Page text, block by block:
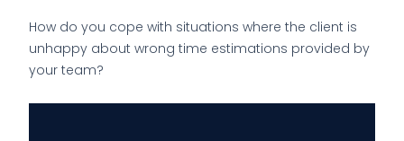
How do you cope with situations where the client is
unhappy about wrong time estimations provided by
your team?